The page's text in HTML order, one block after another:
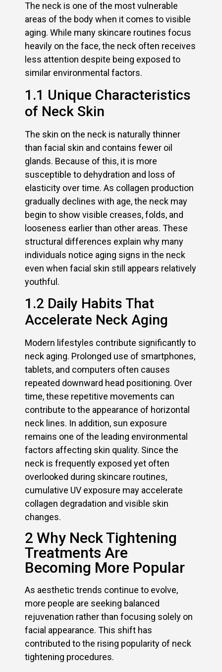
The neck is one of the most vulnerable
areas of the body when it comes to visible
aging. While many skincare routines focus
heavily on the face, the neck often receives
less attention despite being exposed to
similar environmental factors.
1.1 Unique Characteristics
of Neck Skin
The skin on the neck is naturally thinner
than facial skin and contains fewer oil
glands. Because of this, it is more
susceptible to dehydration and loss of
elasticity over time. As collagen production
gradually declines with age, the neck may
begin to show visible creases, folds, and
looseness earlier than other areas. These
structural differences explain why many
individuals notice aging signs in the neck
even when facial skin still appears relatively
youthful.
1.2 Daily Habits That
Accelerate Neck Aging
Modern lifestyles contribute significantly to
neck aging. Prolonged use of smartphones,
tablets, and computers often causes
repeated downward head positioning. Over
time, these repetitive movements can
contribute to the appearance of horizontal
neck lines. In addition, sun exposure
remains one of the leading environmental
factors affecting skin quality. Since the
neck is frequently exposed yet often
overlooked during skincare routines,
cumulative UV exposure may accelerate
collagen degradation and visible skin
changes.
2 Why Neck Tightening
Treatments Are
Becoming More Popular
As aesthetic trends continue to evolve,
more people are seeking balanced
rejuvenation rather than focusing solely on
facial appearance. This shift has
contributed to the rising popularity of neck
tightening procedures.